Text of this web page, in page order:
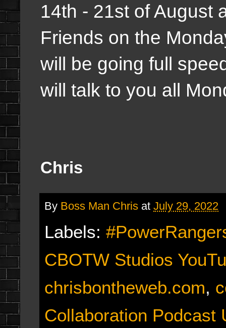
14th - 21st of August
Friends on the
will be going full
will talk to you all
Chris
By Boss Man Chris at July 29, 2022
Labels:
CBOTW Studios
chrisbontheweb.com,
Collaboration Podcast